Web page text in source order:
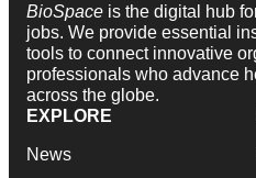
BioSpace is the digital hub
jobs. We provide essential
tools to connect innovative
professionals who advance
across the globe.
EXPLORE
News